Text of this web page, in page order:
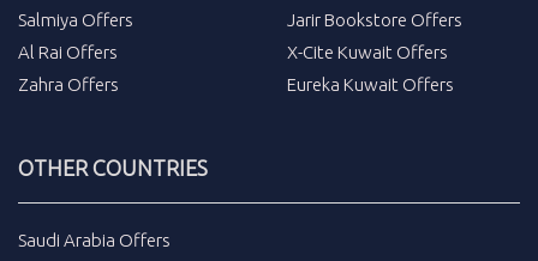
Salmiya Offers
Al Rai Offers
Zahra Offers
Jarir Bookstore Offers
X-Cite Kuwait Offers
Eureka Kuwait Offers
OTHER COUNTRIES
Saudi Arabia Offers